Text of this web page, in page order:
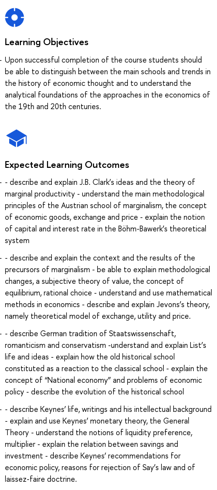
Learning Objectives
Upon successful completion of the course students should
be able to distinguish between the main schools and trends in
the history of economic thought and to understand the
analytical foundations of the approaches in the economics of
the 19th and 20th centuries.
Expected Learning Outcomes
- describe and explain J.B. Clark’s ideas and the theory of
marginal productivity - understand the main methodological
principles of the Austrian school of marginalism, the concept
of economic goods, exchange and price - explain the notion
of capital and interest rate in the Böhm-Bawerk’s theoretical
system
- describe and explain the context and the results of the
precursors of marginalism - be able to explain methodological
changes, a subjective theory of value, the concept of
equilibrium, rational choice - understand and use mathematical
methods in economics - describe and explain Jevons’s theory,
namely theoretical model of exchange, utility and price.
- describe German tradition of Staatswissenschaft,
romanticism and conservatism -understand and explain List’s
life and ideas - explain how the old historical school
constituted as a reaction to the classical school - explain the
concept of “National economy” and problems of economic
policy - describe the evolution of the historical school
- describe Keynes’ life, writings and his intellectual background
- explain and use Keynes’ monetary theory, the General
Theory - understand the notions of liquidity preference,
multiplier - explain the relation between savings and
investment - describe Keynes’ recommendations for
economic policy, reasons for rejection of Say’s law and of
laissez-faire doctrine.